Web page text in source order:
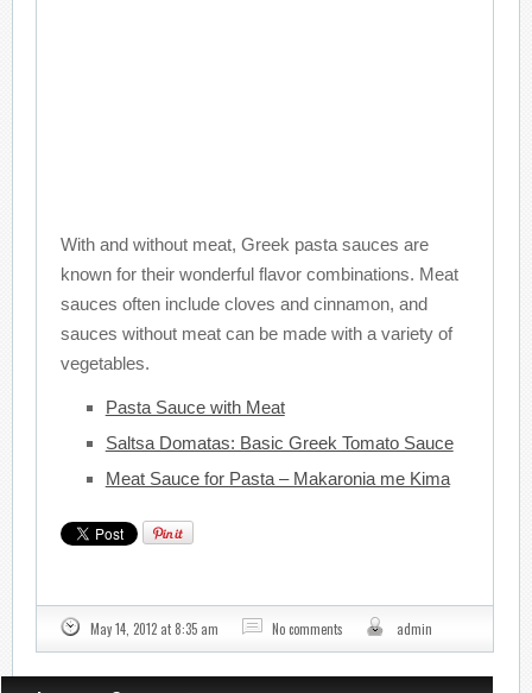
With and without meat, Greek pasta sauces are
known for their wonderful flavor combinations. Meat
sauces often include cloves and cinnamon, and
sauces without meat can be made with a variety of
vegetables.
Pasta Sauce with Meat
Saltsa Domatas: Basic Greek Tomato Sauce
Meat Sauce for Pasta – Makaronia me Kima
May 14, 2012 at 8:35 am No comments admin